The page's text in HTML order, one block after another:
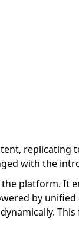
with the
platform. It
by